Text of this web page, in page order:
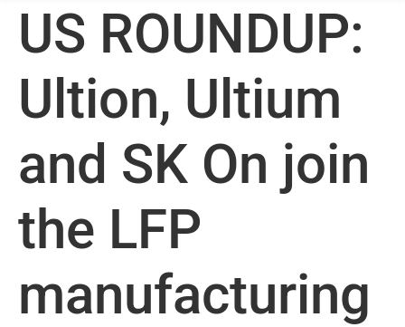
US ROUNDUP:
Ultion, Ultium
and SK On join
the LFP
manufacturing